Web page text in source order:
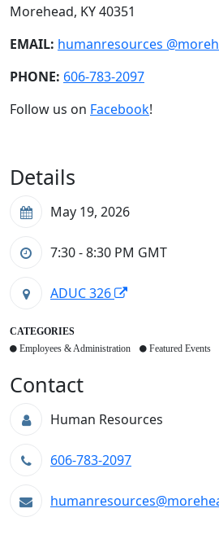
Morehead, KY 40351
EMAIL: humanresources
PHONE: 606-783-2097
Follow us on Facebook!
Details
May 19, 2026
7:30 - 8:30 PM GMT
ADUC 326
CATEGORIES
Employees & Administration
Featured Events
Contact
Human Resources
606-783-2097